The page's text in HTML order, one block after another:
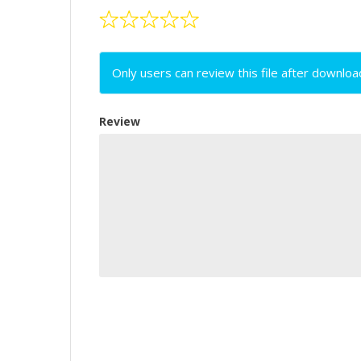
Only users can review this file after
Review